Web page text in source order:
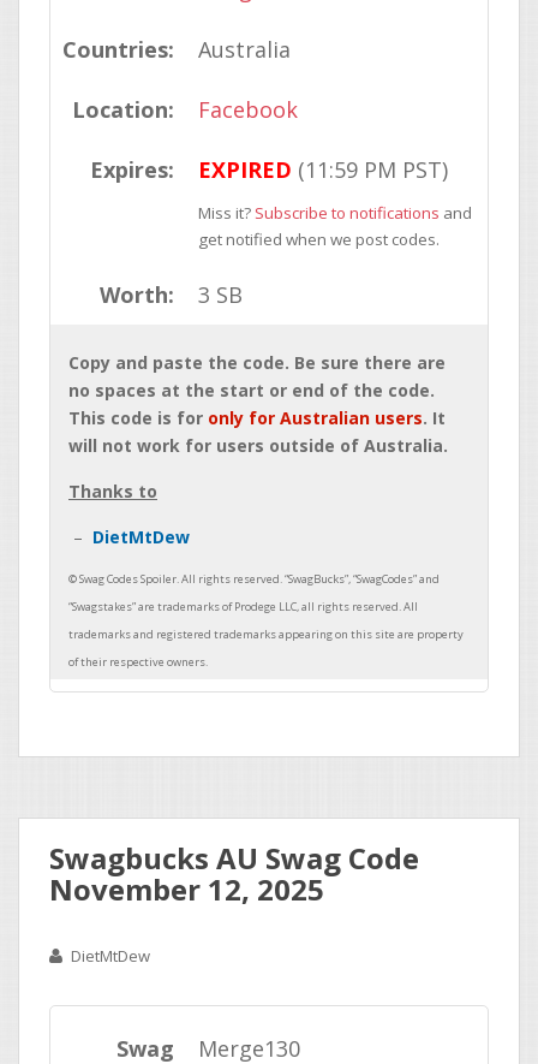
Countries: Australia
Location: Facebook
Expires: EXPIRED (11:59 PM PST)
Miss it? Subscribe to notifications and
get notified when we post codes.
Worth: 3 SB
Copy and paste the code. Be sure there are
no spaces at the start or end of the code.
This code is for only for Australian users. It
will not work for users outside of Australia.
Thanks to
DietMtDew
Swagbucks AU Swag Code
November 12, 2025
DietMtDew
Swag
Merge130